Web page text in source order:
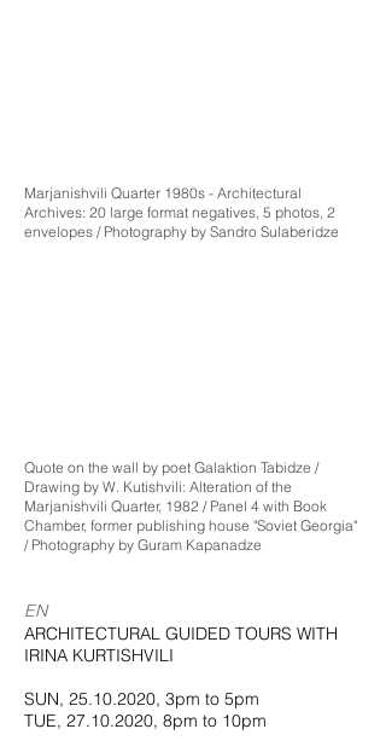
Marjanishvili Quarter 1980s - Architectural
Archives: 20 large format negatives, 5 photos, 2
envelopes / Photography by Sandro Sulaberidze
Quote on the wall by poet Galaktion Tabidze /
Drawing by W. Kutishvili: Alteration of the
Marjanishvili Quarter, 1982 / Panel 4 with Book
Chamber, former publishing house "Soviet Georgia"
/ Photography by Guram Kapanadze
EN
ARCHITECTURAL GUIDED TOURS WITH
IRINA KURTISHVILI
SUN, 25.10.2020, 3pm to 5pm
TUE, 27.10.2020, 8pm to 10pm